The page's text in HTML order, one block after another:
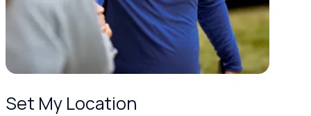
Set My Location